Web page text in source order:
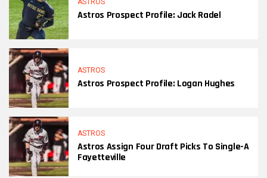
ASTROS
Astros Prospect Profile: Jack Radel
ASTROS
Astros Prospect Profile: Logan Hughes
ASTROS
Astros Assign Four Draft Picks To Single-A
Fayetteville